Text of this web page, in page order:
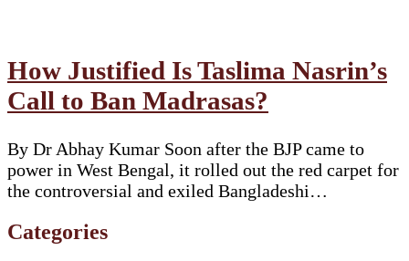
How Justified Is Taslima Nasrin’s
Call to Ban Madrasas?
By Dr Abhay Kumar Soon after the BJP came to
power in West Bengal, it rolled out the red carpet for
the controversial and exiled Bangladeshi…
Categories